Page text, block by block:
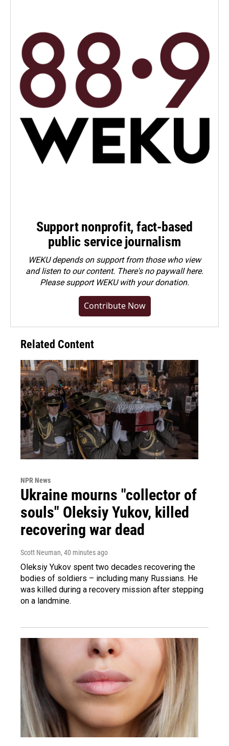
Support nonprofit, fact-based
public service journalism
WEKU depends on support from those who view
and listen to our content. There's no paywall here.
Pleasesupport WEKU with your donation.
Contribute Now
Related Content
NPR News
Ukraine mourns "collector of
souls" Oleksiy Yukov, killed
recovering war dead
Scott Neuman, 40 minutes ago
Oleksiy Yukov spent two decades recovering the
bodies of soldiers – including many Russians. He
was killed during a recovery mission after stepping
on a landmine.